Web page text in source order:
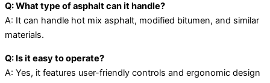
Q: What type of asphalt can it handle?
A: It can handle hot mix asphalt, modified bitumen, and similar
materials.
Q: Is it easy to operate?
A: Yes, it features user-friendly controls and ergonomic design